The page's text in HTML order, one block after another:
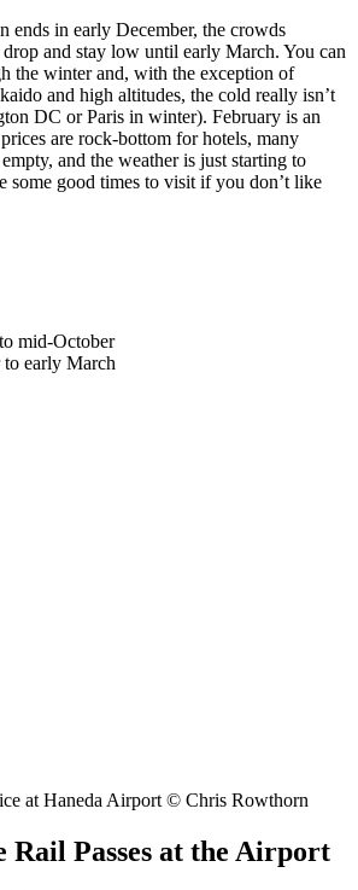
ends in early December, the crowds
drop and stay low until early March. You can
the winter and, with the exception of
and high altitudes, the cold really isn’t
DC or Paris in winter). February is an
are rock-bottom for hotels, many
and the weather is just starting to
some good times to visit if you don’t like
mid-October
early March
at Haneda Airport © Chris Rowthorn
Rail Passes at the Airport